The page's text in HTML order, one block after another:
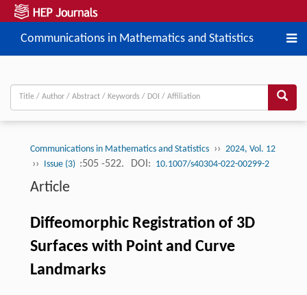
Communications in Mathematics and Statistics
Communications in Mathematics and Statistics ›› 2024, Vol. 12
›› Issue (3) :505 -522. DOI: 10.1007/s40304-022-00299-2
Article
Diffeomorphic Registration of 3D
Surfaces with Point and Curve
Landmarks